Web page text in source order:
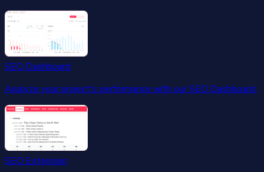
SEO Dashboard
Analyze your project's performance with our SEO Dashboard.
SEO Extension